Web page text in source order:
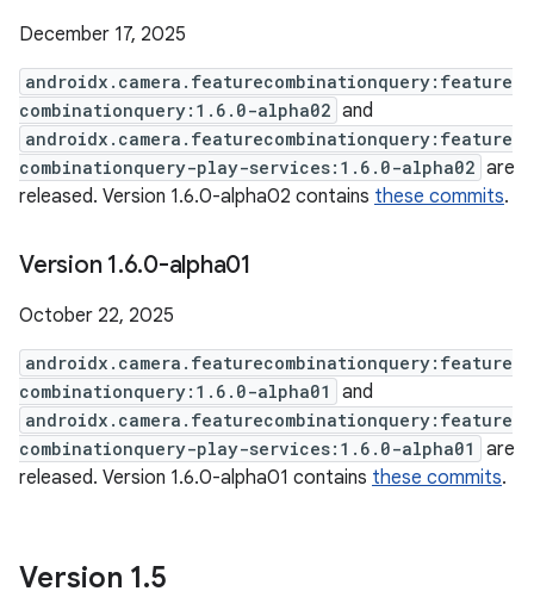
December 17, 2025
androidx.camera.featurecombinationquery:feature
combinationquery:1.6.0-alpha02 and
androidx.camera.featurecombinationquery:feature
combinationquery-play-services:1.6.0-alpha02 are
released. Version 1.6.0-alpha02 contains these commits.
Version 1.6.0-alpha01
October 22, 2025
androidx.camera.featurecombinationquery:feature
combinationquery:1.6.0-alpha01
and
androidx.camera.featurecombinationquery:feature
combinationquery-play-services:1.6.0-alpha01
are
released. Version 1.6.0-alpha01 contains these commits.
Version 1.5